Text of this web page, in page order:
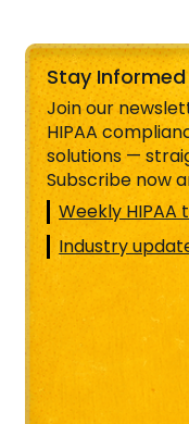
Stay Informed
Join our
HIPAA
solutions —
Subscribe now
Weekly HIPAA
Industry